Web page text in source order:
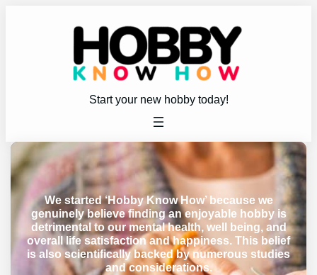
Start your new hobby today!
We started ‘Hobby Know How’ because we
genuinely believe finding an enjoyable hobby is
detrimental to our mental health, well being, and
overall life satisfaction and happiness. This belief
is also scientifically backed by numerous studies
and considerations.